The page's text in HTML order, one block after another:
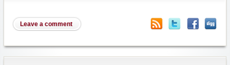
Leave a comment